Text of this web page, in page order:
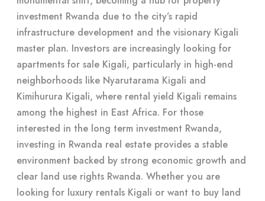
investment Rwanda due to the city’s rapid
infrastructure development and the visionary Kigali
master plan. Investors are increasingly looking for
apartments for sale Kigali, particularly in high-end
neighborhoods like Nyarutarama Kigali and
Kimihurura Kigali, where rental yield Kigali remains
among the highest in East Africa. For those
interested in the long term investment Rwanda,
investing in Rwanda real estate provides a stable
environment backed by strong economic growth and
clear land use rights Rwanda. Whether you are
looking for luxury rentals Kigali or want to buy land